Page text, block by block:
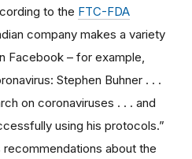
to the FTC-FDA
company makes a variety
Facebook – for example,
Stephen Buhner . . .
on coronaviruses . . . and
using his protocols.”
about the